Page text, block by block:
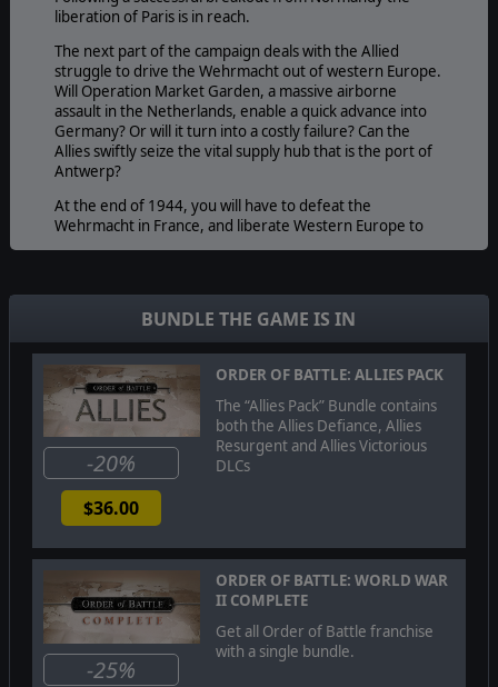
liberation of Paris is in reach.
The next part of the campaign deals with the Allied
struggle to drive the Wehrmacht out of western Europe.
Will Operation Market Garden, a massive airborne
assault in the Netherlands, enable a quick advance into
Germany? Or will it turn into a costly failure? Can the
Allies swiftly seize the vital supply hub that is the port of
Antwerp?
At the end of 1944, you will have to defeat the
Wehrmacht in France, and liberate Western Europe to
finally lead Allied forces into Germany in the last stages
advancing further to the Elbe river.
Like all previous DLCs, Allies Victorious also adds a
number of new units for both Allied and Axis countries,
and a few new Allied commanders.
© 2015 Slitherine Ltd. All Rights Reserved. Order of Battle: World
War II, Slitherine Ltd. and their Logos are all trademarks of
Slitherine Ltd. All other marks and trademarks are the property
of their respective owners. Developed by The Artistocrats &
Slitherine Ltd.
BUNDLE THE GAME IS IN
ORDER OF BATTLE: ALLIES PACK
The “Allies Pack” Bundle contains
both the Allies Defiance, Allies
Resurgent and Allies Victorious
DLCs
-20%
$36.00
ORDER OF BATTLE: WORLD WAR
II COMPLETE
Get all Order of Battle franchise
with a single bundle.
-25%